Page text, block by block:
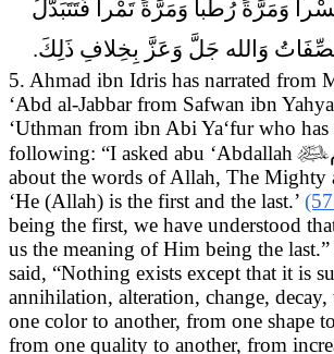
وَمَرَّةً رُطَباً وَمَرَّةً تَمْراً فَتَتَبَدَّلُ
وَالله جَلَّ وَعَزَّ بِخِلافِ ذَلِكَ.
5. Ahmad ibn Idris has narrated from
‘Abd al-Jabbar from Safwan ibn
‘Uthman from ibn Abi Ya‘fur who has
following: “I asked abu ‘Abdallah
about the words of Allah, The Mighty
‘He (Allah) is the first and the last.’
being the first, we have understood
us the meaning of Him being the
said, “Nothing exists except that it is
annihilation, alteration, change,
one color to another, from one shape
from one quality to another, from